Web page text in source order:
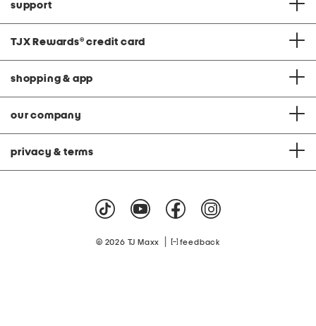
support
TJX Rewards® credit card
shopping & app
our company
privacy & terms
© 2026 TJ Maxx feedback